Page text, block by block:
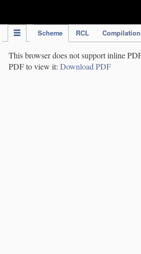
Scheme RCL Compilation
This browser does not support inline
PDF to view it: Download PDF